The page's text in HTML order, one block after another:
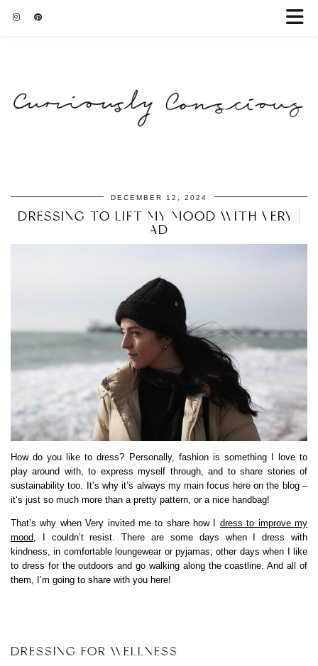
DECEMBER 12, 2024
DRESSING TO LIFT MY MOOD WITH VERY |
AD
How do you like to dress? Personally, fashion is something I love to
play around with, to express myself through, and to share stories of
sustainability too. It’s why it’s always my main focus here on the blog –
it’s just so much more than a pretty pattern, or a nice handbag!
That’s why when Very invited me to share how I dress to improve my
mood, I couldn’t resist. There are some days when I dress with
kindness, in comfortable loungewear or pyjamas; other days when I like
to dress for the outdoors and go walking along the coastline. And all of
them, I’m going to share with you here!
DRESSING FOR WELLNESS